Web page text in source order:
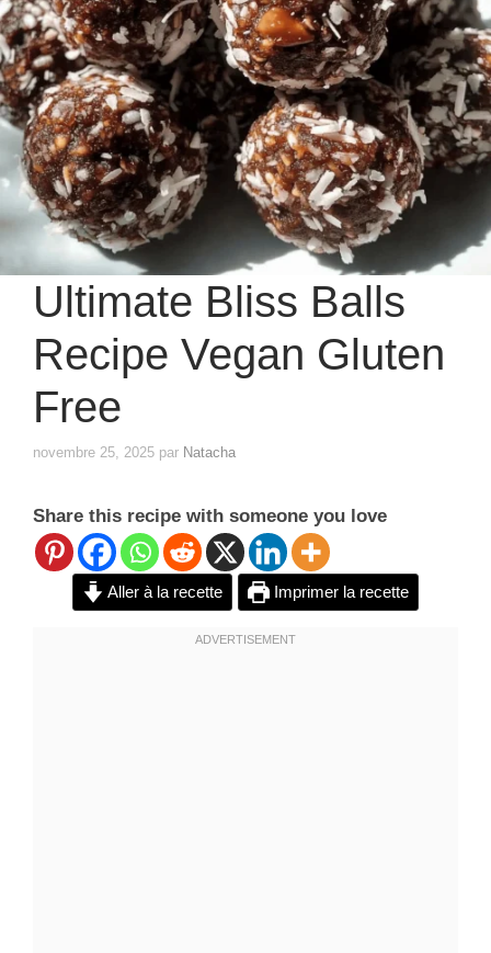
Ultimate Bliss Balls
Recipe Vegan Gluten
Free
novembre 25, 2025 par Natacha
Share this recipe with someone you love
Aller à la recette Imprimer la recette